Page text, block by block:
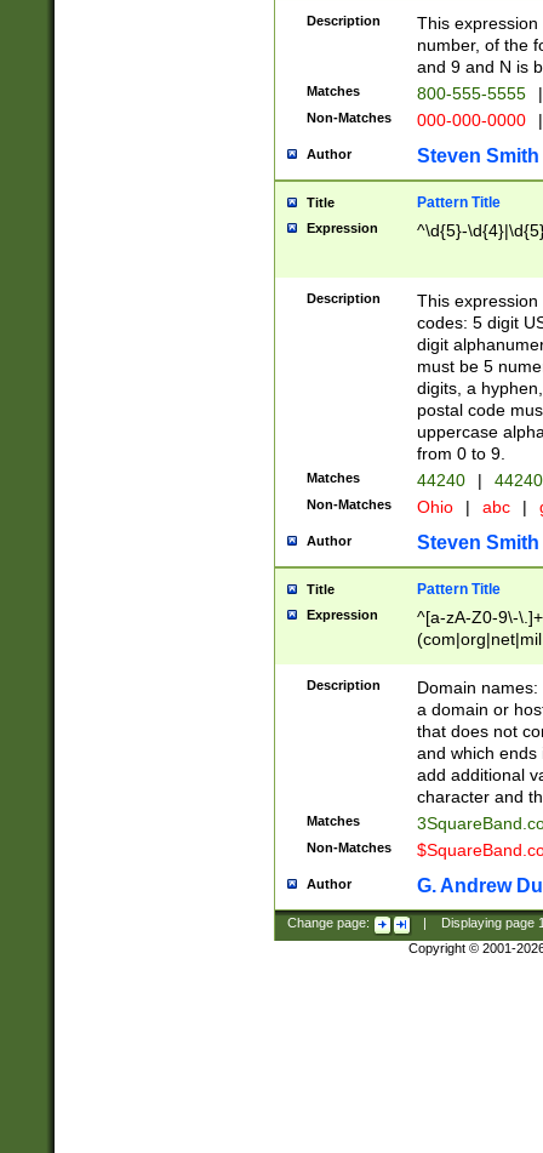
Description
This
number, of the
and 9 and N is
Matches 800-555-5555 |
Non-Matches 000-000-0000 |
Author Steven Smith
Title Pattern Title
Expression ^\d{5}-
Description
This
codes: 5 digit
digit
must be 5
digits, a
postal code
uppercase
from 0 to 9.
Matches 44240 |
Non-Matches Ohio | abc |
Author Steven Smith
Title Pattern Title
Expression
^[a-zA-Z0-9\-
Description
Domain
a domain or
that does not
and which ends
add additional
character and
Matches
Non-Matches
Author G. Andrew
Change page: Displaying page
Copyright © 2001-